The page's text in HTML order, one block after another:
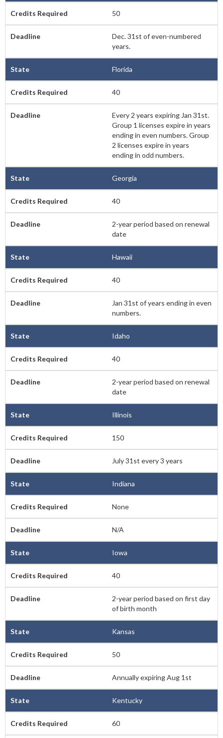
50
Dec. 31st of even-numbered
years.
Florida
40
Every 2 years expiring Jan 31st.
Group 1 licenses expire in years
ending in even numbers. Group
2 licenses expire in years
ending in odd numbers.
Georgia
40
2-year period based on renewal
date
Hawaii
40
Jan 31st of years ending in even
numbers.
Idaho
40
2-year period based on renewal
date
Illinois
150
July 31st every 3 years
Indiana
None
N/A
Iowa
40
2-year period based on first day
of birth month
Kansas
50
Annually expiring Aug 1st
Kentucky
60